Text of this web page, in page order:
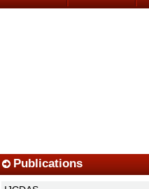
Publications